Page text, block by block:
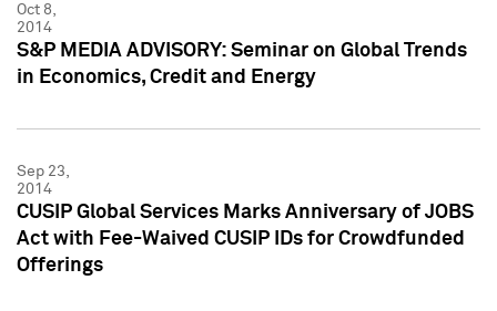
Oct 8,
2014
S&P MEDIA ADVISORY: Seminar on Global Trends
in Economics, Credit and Energy
Sep 23,
2014
CUSIP Global Services Marks Anniversary of JOBS
Act with Fee-Waived CUSIP IDs for Crowdfunded
Offerings